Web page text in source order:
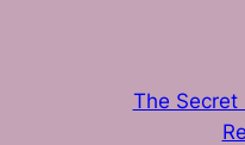
The Secret